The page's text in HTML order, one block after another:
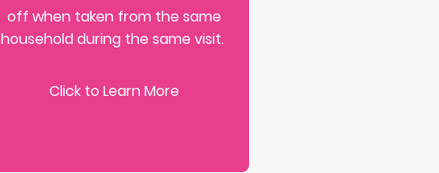
off when taken from the same
household during the same visit.
Click to Learn More